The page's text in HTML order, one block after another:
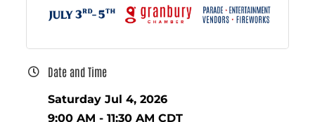
Date and Time
Saturday Jul 4, 2026
9:00 AM - 11:30 AM CDT